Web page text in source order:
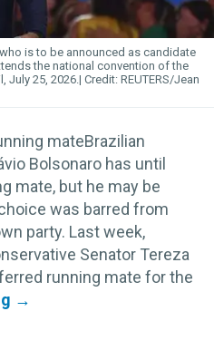
is to be announced as candidate
the national convention of the
July 25, 2026.
REUTERS/Jean
mateBrazilian
Bolsonaro has until
mate, but he may be
was barred from
party. Last week,
Senator Tereza
running mate for the